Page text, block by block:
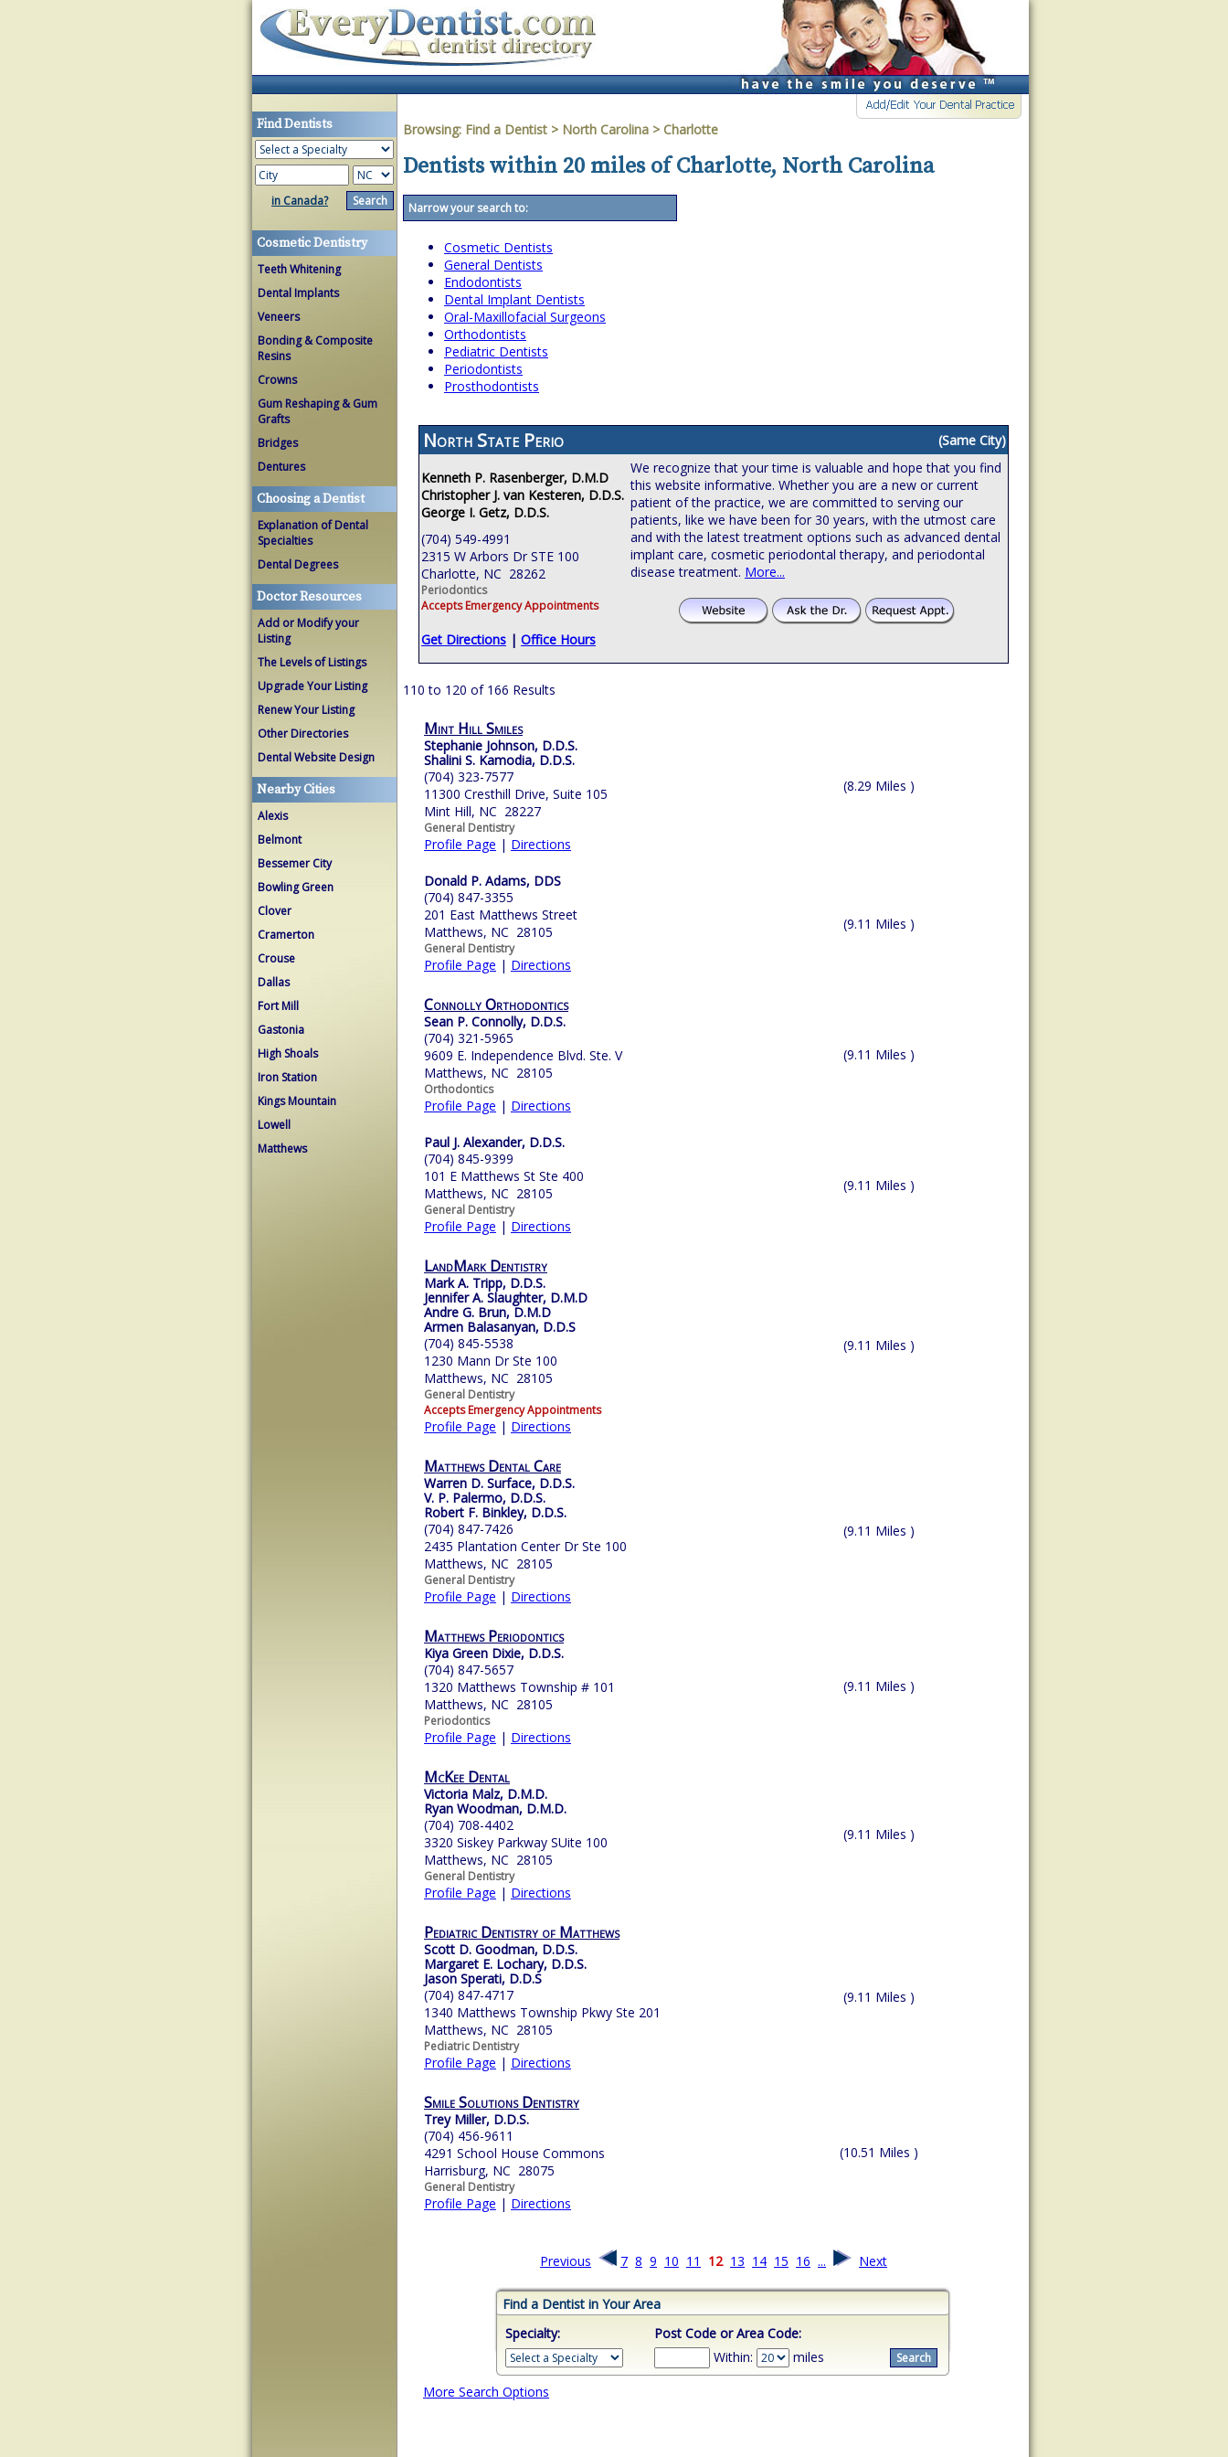
Find Dentists
in Canada?
Cosmetic Dentistry
Teeth Whitening
Dental Implants
Veneers
Bonding & Composite
Resins
Crowns
Gum Reshaping & Gum
Grafts
Bridges
Dentures
Choosing a Dentist
Explanation of Dental
Specialties
Dental Degrees
Doctor Resources
Add or Modify your
Listing
The Levels of Listings
Upgrade Your Listing
Renew Your Listing
Other Directories
Dental Website Design
Nearby Cities
Alexis
Belmont
Bessemer City
Bowling Green
Clover
Cramerton
Crouse
Dallas
Fort Mill
Gastonia
High Shoals
Iron Station
Kings Mountain
Lowell
Matthews
Browsing: Find a Dentist > North Carolina > Charlotte
Dentists within 20 miles of Charlotte, North Carolina
Narrow your search to:
Cosmetic Dentists
General Dentists
Endodontists
Dental Implant Dentists
Oral-Maxillofacial Surgeons
Orthodontists
Pediatric Dentists
Periodontists
Prosthodontists
North State Perio (Same City)
Kenneth P. Rasenberger, D.M.D
Christopher J. van Kesteren, D.D.S.
George I. Getz, D.D.S.
(704) 549-4991
2315 W Arbors Dr STE 100
Charlotte, NC 28262
Periodontics
Accepts Emergency Appointments
Get Directions | Office Hours
We recognize that your time is valuable and hope that you find
this website informative. Whether you are a new or current
patient of the practice, we are committed to serving our
patients, like we have been for 30 years, with the utmost care
and with the latest treatment options such as advanced dental
implant care, cosmetic periodontal therapy, and periodontal
disease treatment. More...
110 to 120 of 166 Results
Mint Hill Smiles
Stephanie Johnson, D.D.S.
Shalini S. Kamodia, D.D.S.
(704) 323-7577
11300 Cresthill Drive, Suite 105
Mint Hill, NC 28227
General Dentistry
Profile Page | Directions
(8.29 Miles )
Donald P. Adams, DDS
(704) 847-3355
201 East Matthews Street
Matthews, NC 28105
General Dentistry
Profile Page | Directions
(9.11 Miles )
Connolly Orthodontics
Sean P. Connolly, D.D.S.
(704) 321-5965
9609 E. Independence Blvd. Ste. V
Matthews, NC 28105
Orthodontics
Profile Page | Directions
(9.11 Miles )
Paul J. Alexander, D.D.S.
(704) 845-9399
101 E Matthews St Ste 400
Matthews, NC 28105
General Dentistry
Profile Page | Directions
(9.11 Miles )
LandMark Dentistry
Mark A. Tripp, D.D.S.
Jennifer A. Slaughter, D.M.D
Andre G. Brun, D.M.D
Armen Balasanyan, D.D.S
(704) 845-5538
1230 Mann Dr Ste 100
Matthews, NC 28105
General Dentistry
Accepts Emergency Appointments
Profile Page | Directions
(9.11 Miles )
Matthews Dental Care
Warren D. Surface, D.D.S.
V. P. Palermo, D.D.S.
Robert F. Binkley, D.D.S.
(704) 847-7426
2435 Plantation Center Dr Ste 100
Matthews, NC 28105
General Dentistry
Profile Page | Directions
(9.11 Miles )
Matthews Periodontics
Kiya Green Dixie, D.D.S.
(704) 847-5657
1320 Matthews Township # 101
Matthews, NC 28105
Periodontics
Profile Page | Directions
(9.11 Miles )
McKee Dental
Victoria Malz, D.M.D.
Ryan Woodman, D.M.D.
(704) 708-4402
3320 Siskey Parkway SUite 100
Matthews, NC 28105
General Dentistry
Profile Page | Directions
(9.11 Miles )
Pediatric Dentistry of Matthews
Scott D. Goodman, D.D.S.
Margaret E. Lochary, D.D.S.
Jason Sperati, D.D.S
(704) 847-4717
1340 Matthews Township Pkwy Ste 201
Matthews, NC 28105
Pediatric Dentistry
Profile Page | Directions
(9.11 Miles )
Smile Solutions Dentistry
Trey Miller, D.D.S.
(704) 456-9611
4291 School House Commons
Harrisburg, NC 28075
General Dentistry
Profile Page | Directions
(10.51 Miles )
Previous 7 8 9 10 11 12 13 14 15 16 ... Next
Find a Dentist in Your Area
Specialty:
Post Code or Area Code:
Within:
miles
More Search Options